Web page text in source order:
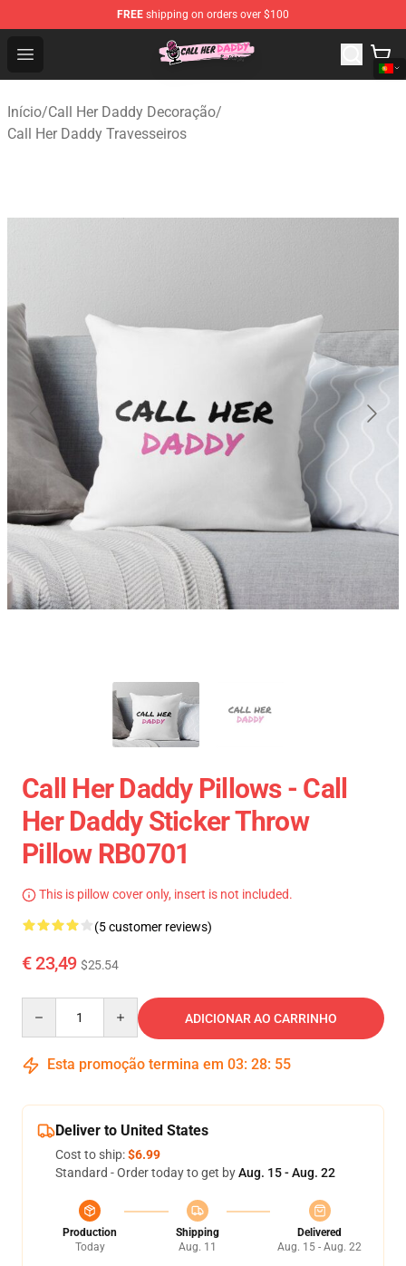
FREE shipping on orders over $100
Open menu
Call Her Daddy Store - Official Call Her Daddy
Início/Call Her Daddy Decoração/
Call Her Daddy Travesseiros
Call Her Daddy Pillows - Call
Her Daddy Sticker Throw
Pillow RB0701
This is pillow cover only, insert is not included.
(5 customer reviews)
€ 23,49 $25.54
ADICIONAR AO CARRINHO
Esta promoção termina em 03: 28: 54
Deliver to United States
Cost to ship:$6.99
Standard - Order today to get byAug. 15 - Aug. 22
Production
Today
Shipping
Aug. 11
Delivered
Aug. 15 - Aug. 22